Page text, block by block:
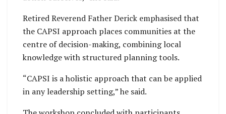
Retired Reverend Father Derick emphasised that
the CAPSI approach places communities at the
centre of decision-making, combining local
knowledge with structured planning tools.
“CAPSI is a holistic approach that can be applied
in any leadership setting,” he said.